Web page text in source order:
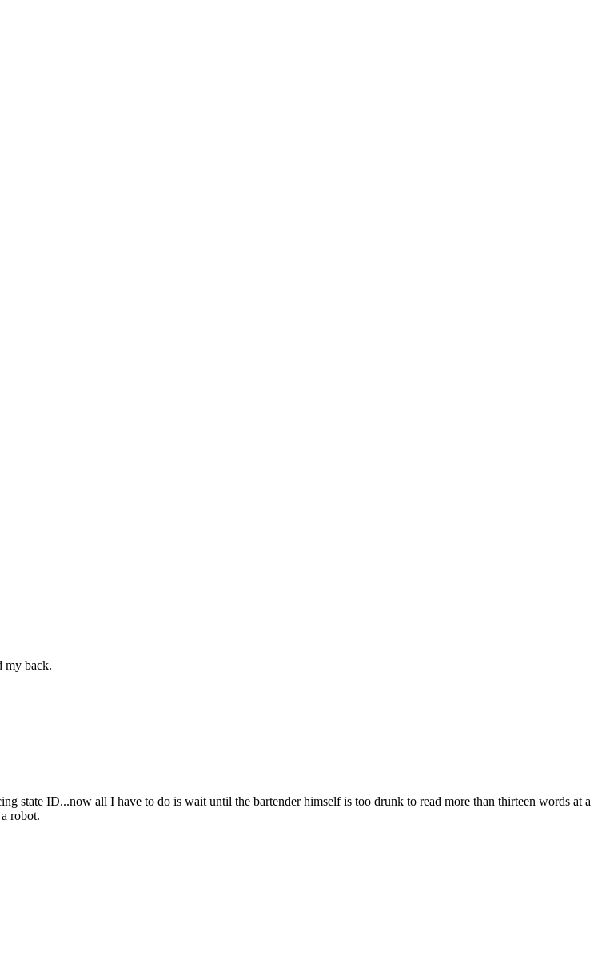
my back.
state ID...now all I have to do is wait until the bartender himself is too drunk to read more than thirteen words at a
robot.